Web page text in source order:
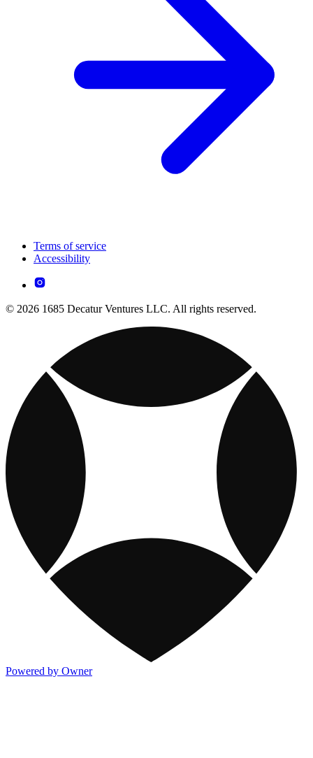
Terms of service
Accessibility
© 2026 1685 Decatur Ventures LLC. All rights reserved.
Powered by Owner